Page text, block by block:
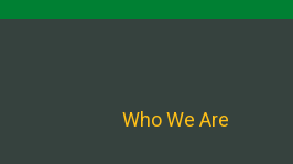
Who We Are